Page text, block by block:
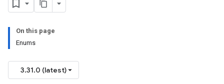
On this page
Enums
3.31.0 (latest)